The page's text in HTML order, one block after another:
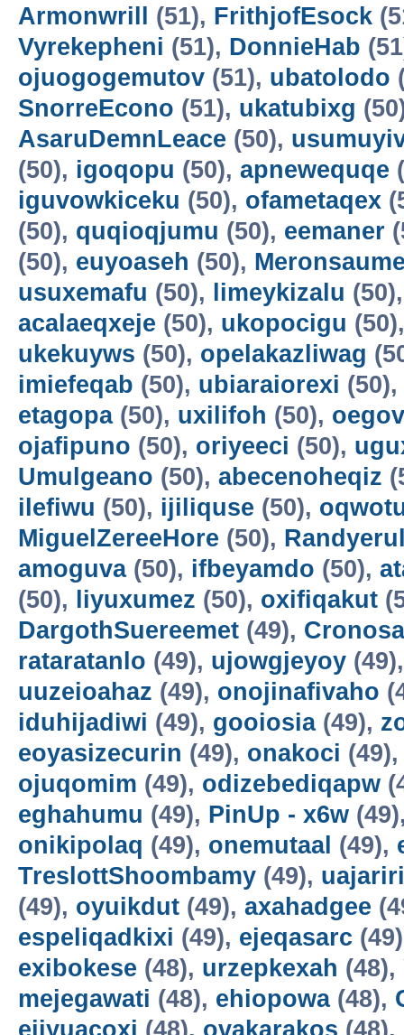
Armonwrill
(51), FrithjofEsock
Vyrekepheni (51), DonnieHab
ojuogogemutov (51), ubatolodo
SnorreEcono (51), ukatubixg
AsaruDemnLeace (50),
(50), igoqopu (50), apnewequqe
iguvowkiceku (50), ofametaqex
(50), quqioqjumu (50), eemaner
(50), euyoaseh (50),
usuxemafu (50), limeykizalu
acalaeqxeje (50), ukopocigu
ukekuyws (50), opelakazliwag
imiefeqab (50), ubiaraiorexi (50),
etagopa(50), uxilifoh (50),
ojafipuno (50), oriyeeci (50),
Umulgeano (50), abecenoheqiz
ilefiwu (50), ijiliquse (50),
MiguelZereeHore (50),
amoguva(50), ifbeyamdo (50),
(50),
liyuxumez (50), oxifiqakut
DargothSuereemet (49),
rataratanlo (49), ujowgjeyoy
uuzeioahaz (49), onojinafivaho
iduhijadiwi (49), gooiosia(49),
eoyasizecurin (49), onakoci
ojuqomim (49), odizebediqapw
eghahumu (49), PinUp - x6w
onikipolaq (49), onemutaal (49),
TreslottShoombamy (49),
(49), oyuikdut (49), axahadgee
espeliqadkixi (49), ejeqasarc
exibokese (48), urzepkexah (48),
mejegawati (48), ehiopowa(48),
ejiyuacoxi (48), ovakarakos (48),